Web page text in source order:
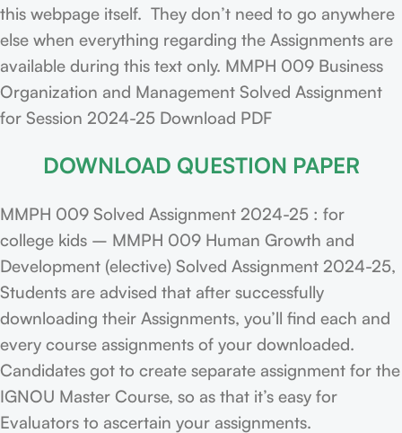
this webpage itself. They don’t need to go anywhere
else when everything regarding the Assignments are
available during this text only. MMPH 009 Business
Organization and Management Solved Assignment
for Session 2024-25 Download PDF
DOWNLOAD QUESTION PAPER
MMPH 009 Solved Assignment 2024-25 : for
college kids – MMPH 009 Human Growth and
Development (elective) Solved Assignment 2024-25,
Students are advised that after successfully
downloading their Assignments, you’ll find each and
every course assignments of your downloaded.
Candidates got to create separate assignment for the
IGNOU Master Course, so as that it’s easy for
Evaluators to ascertain your assignments.